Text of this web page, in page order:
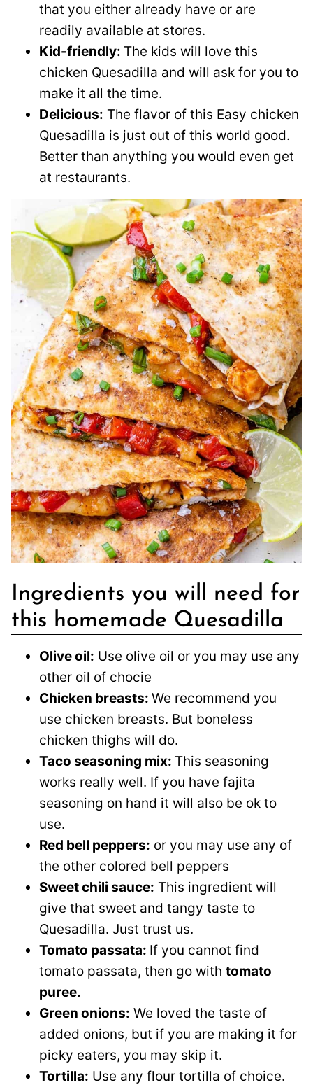
that you either already have or are
readily available at stores.
Kid-friendly: The kids will love this
chicken Quesadilla and will ask for you to
make it all the time.
Delicious: The flavor of this Easy chicken
Quesadilla is just out of this world good.
Better than anything you would even get
at restaurants.
Ingredients you will need for
this homemade Quesadilla
Olive oil: Use olive oil or you may use any
other oil of chocie
Chicken breasts: We recommend you
use chicken breasts. But boneless
chicken thighs will do.
Taco seasoning mix: This seasoning
works really well. If you have fajita
seasoning on hand it will also be ok to
use.
Red bell peppers: or you may use any of
the other colored bell peppers
Sweet chili sauce: This ingredient will
give that sweet and tangy taste to
Quesadilla. Just trust us.
Tomato passata: If you cannot find
tomato passata, then go with tomato
puree.
Green onions: We loved the taste of
added onions, but if you are making it for
picky eaters, you may skip it.
Tortilla: Use any flour tortilla of choice.